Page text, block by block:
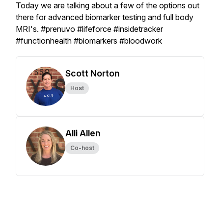
Today we are talking about a few of the options out
there for advanced biomarker testing and full body
MRI's. #prenuvo #lifeforce #insidetracker
#functionhealth #biomarkers #bloodwork
Scott Norton
Host
Alli Allen
Co-host